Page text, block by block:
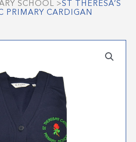
SCHOOL >ST THERESA’S
PRIMARY CARDIGAN